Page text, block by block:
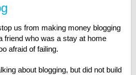
us from making money blogging
friend who was a stay at home
afraid of failing.
about blogging, but did not build